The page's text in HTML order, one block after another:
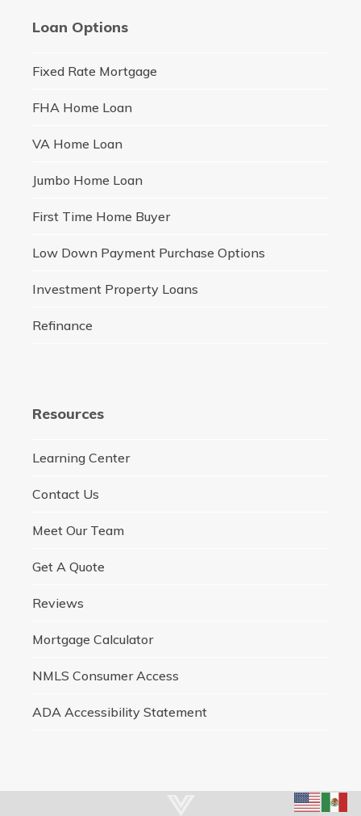
Loan Options
Fixed Rate Mortgage
FHA Home Loan
VA Home Loan
Jumbo Home Loan
First Time Home Buyer
Low Down Payment Purchase Options
Investment Property Loans
Refinance
Resources
Learning Center
Contact Us
Meet Our Team
Get A Quote
Reviews
Mortgage Calculator
NMLS Consumer Access
ADA Accessibility Statement